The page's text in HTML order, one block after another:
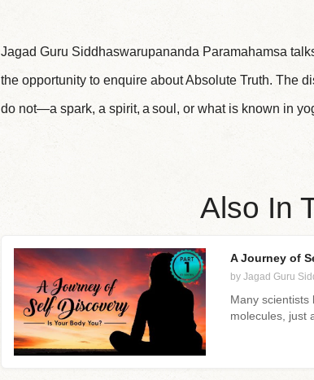
Jagad Guru Siddhaswarupananda Paramahamsa
the opportunity to enquire about Absolute Truth. The
do not—a spark, a spirit, a soul, or what is known in
Also In
A Journey of
by Jagad Guru
Many scientists
molecules, just